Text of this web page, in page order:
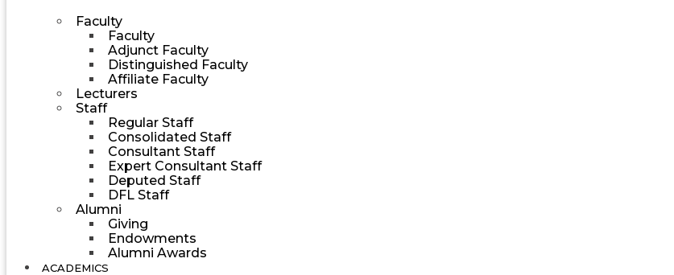
Faculty
Faculty
Adjunct Faculty
Distinguished Faculty
Affiliate Faculty
Lecturers
Staff
Regular Staff
Consolidated Staff
Consultant Staff
Expert Consultant Staff
Deputed Staff
DFL Staff
Alumni
Giving
Endowments
Alumni Awards
ACADEMICS